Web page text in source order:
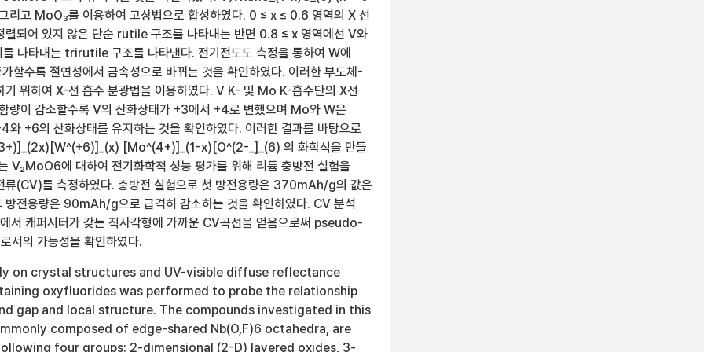
리고 MoO₃를 이용하여 고상법으로 합성하였다. 0 ≤ x ≤ 0.6 영역의 X 선
렬되어 있지 않은 단순 rutile 구조를 나타내는 반면 0.8 ≤ x 영역에선 V와
나타내는 trirutile 구조를 나타낸다. 전기전도도 측정을 통하여 W에
할수록 절연성에서 금속성으로 바뀌는 것을 확인하였다. 이러한 부도체-
기 위하여 X-선 흡수 분광법을 이용하였다. V K- 및 Mo K-흡수단의 X선
량이 감소할수록 V의 산화상태가 +3에서 +4로 변했으며 Mo와 W은
와 +6의 산화상태를 유지하는 것을 확인하였다. 이러한 결과를 바탕으로
[Mo^(4+)]_(1-x)[O^(2-_]_(6) 의 화학식을 만들
V₂MoO6에 대하여 전기화학적 성능 평가를 위해 리튬 충방전 실험을
류(CV)를 측정하였다. 충방전 실험으로 첫 방전용량은 370mAh/g의 값은
방전용량은 90mAh/g으로 급격히 감소하는 것을 확인하였다. CV 분석
서 캐퍼시터가 갖는 직사각형에 가까운 CV곡선을 얻음으로써 pseudo-
의 가능성을 확인하였다.
on crystal structures and UV-visible diffuse reflectance
oxyfluorides was performed to probe the relationship
gap and local structure. The compounds investigated in this
composed of edge-shared Nb(O,F)6 octahedra, are
four groups: 2-dimensional (2-D) layered oxides, 3-